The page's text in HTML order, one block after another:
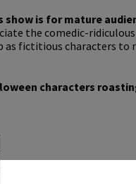
show is for mature
the comedic-
as fictitious characters to
characters